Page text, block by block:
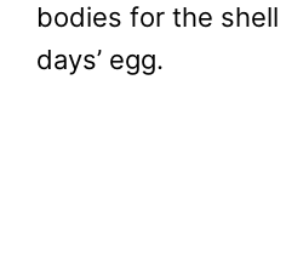
bodies for the
days’ egg.